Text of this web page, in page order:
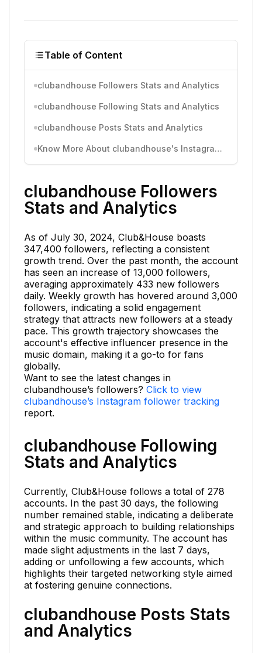
Table of Content
clubandhouse Followers Stats and Analytics
clubandhouse Following Stats and Analytics
clubandhouse Posts Stats and Analytics
Know More About clubandhouse's Instagram Activity
clubandhouse Followers
Stats and Analytics
As of July 30, 2024, Club&House boasts
347,400 followers, reflecting a consistent
growth trend. Over the past month, the account
has seen an increase of 13,000 followers,
averaging approximately 433 new followers
daily. Weekly growth has hovered around 3,000
followers, indicating a solid engagement
strategy that attracts new followers at a steady
pace. This growth trajectory showcases the
account's effective influencer presence in the
music domain, making it a go-to for fans
globally.
Want to see the latest changes in
clubandhouse’s followers? Click to view
clubandhouse’s Instagram follower tracking
report.
clubandhouse Following
Stats and Analytics
Currently, Club&House follows a total of 278
accounts. In the past 30 days, the following
number remained stable, indicating a deliberate
and strategic approach to building relationships
within the music community. The account has
made slight adjustments in the last 7 days,
adding or unfollowing a few accounts, which
highlights their targeted networking style aimed
at fostering genuine connections.
clubandhouse Posts Stats
and Analytics